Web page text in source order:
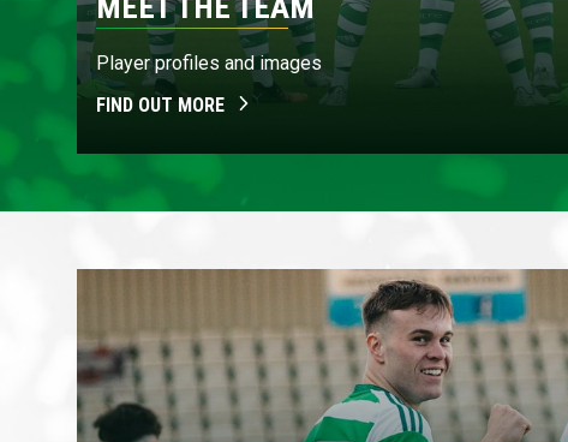
Player profiles and images
FIND OUT MORE